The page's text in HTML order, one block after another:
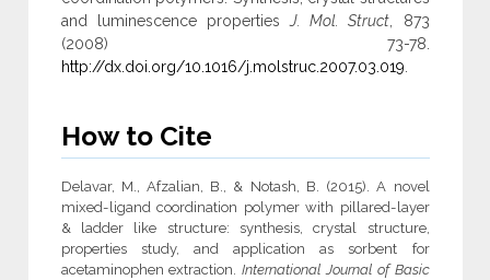
and luminescence properties J. Mol. Struct , 873
(2008) 73-78.
http://dx.doi.org/10.1016/j.molstruc.2007.03.019
How to Cite
Delavar, M., Afzalian, B., & Notash, B. (2015). A novel
mixed-ligand coordination polymer with pillared-layer
& ladder like structure: synthesis, crystal structure,
properties study, and application as sorbent for
acetaminophen extraction.International Journal of Basic